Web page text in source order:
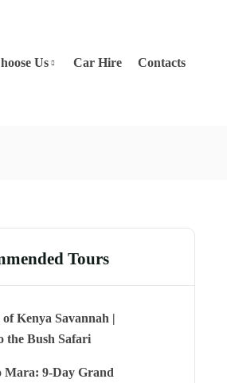
Us Car Hire Contacts
Tours
of Kenya Savannah |
the Bush Safari
Mara: 9-Day Grand